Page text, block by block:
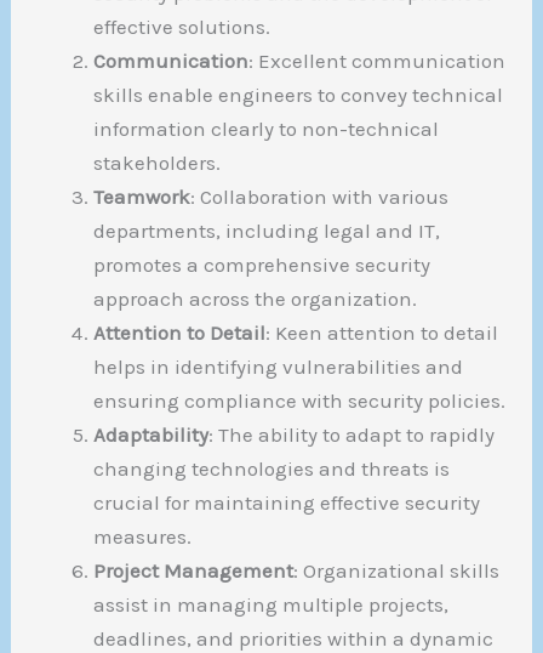
effective solutions.
Communication: Excellent communication
skills enable engineers to convey technical
information clearly to non-technical
stakeholders.
Teamwork: Collaboration with various
departments, including legal and IT,
promotes a comprehensive security
approach across the organization.
Attention to Detail: Keen attention to detail
helps in identifying vulnerabilities and
ensuring compliance with security policies.
Adaptability: The ability to adapt to rapidly
changing technologies and threats is
crucial for maintaining effective security
measures.
Project Management: Organizational skills
assist in managing multiple projects,
deadlines, and priorities within a dynamic